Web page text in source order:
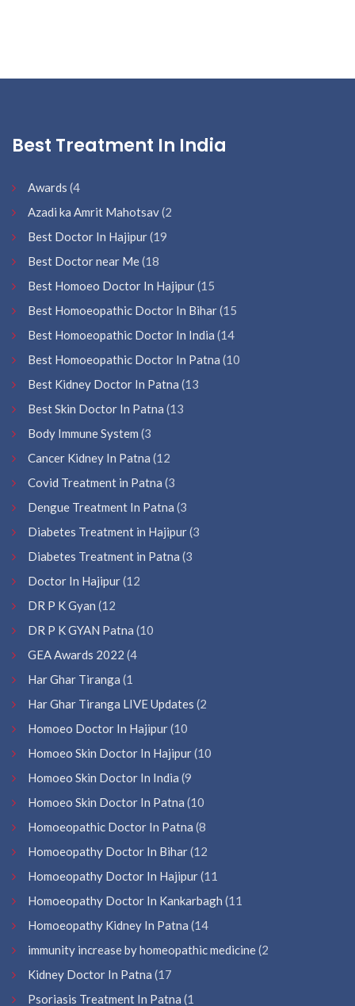
Best Treatment In India
Awards (4
Azadi ka Amrit Mahotsav(2
Best Doctor In Hajipur(19
Best Doctor near Me(18
Best Homoeo Doctor In Hajipur(15
Best Homoeopathic Doctor In Bihar(15
Best Homoeopathic Doctor In India (14
Best Homoeopathic Doctor In Patna (10
Best Kidney Doctor In Patna (13
Best Skin Doctor In Patna (13
Body Immune System (3
Cancer Kidney In Patna (12
Covid Treatment in Patna (3
Dengue Treatment In Patna (3
Diabetes Treatment in Hajipur(3
Diabetes Treatment in Patna (3
Doctor In Hajipur(12
DR P K Gyan (12
DR P K GYAN Patna (10
GEA Awards 2022 (4
Har Ghar Tiranga (1
Har Ghar Tiranga LIVE Updates (2
Homoeo Doctor In Hajipur(10
Homoeo Skin Doctor In Hajipur(10
Homoeo Skin Doctor In India (9
Homoeo Skin Doctor In Patna (10
Homoeopathic Doctor In Patna (8
Homoeopathy Doctor In Bihar(12
Homoeopathy Doctor In Hajipur(11
Homoeopathy Doctor In Kankarbagh (11
Homoeopathy Kidney In Patna (14
immunity increase by homeopathic medicine(2
Kidney Doctor In Patna (17
Psoriasis Treatment In Patna (1